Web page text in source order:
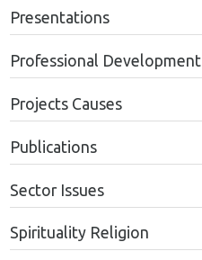
Presentations
Professional Development
Projects Causes
Publications
Sector Issues
Spirituality Religion